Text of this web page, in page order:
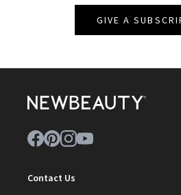
GIVE A
Contact Us